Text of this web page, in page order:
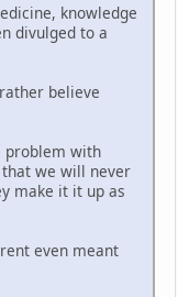
knowledge
divulged to a
believe
problem with
we will never
make it it up as
even meant